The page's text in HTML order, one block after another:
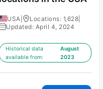
USA Locations: 1,628
Updated: April 4, 2024
Historical data
available from:
August
2023